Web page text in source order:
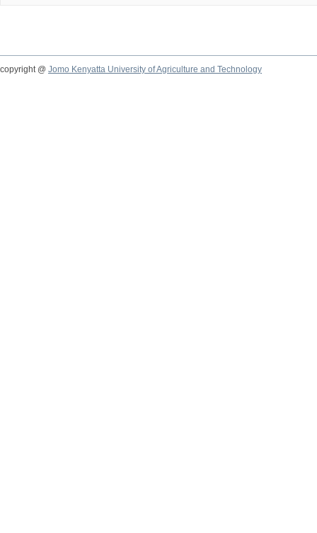
copyright @ Jomo Kenyatta University of Agriculture and Technology